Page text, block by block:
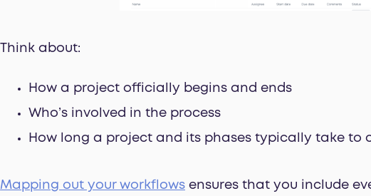
Think about:
How a project officially begins and ends
Who’s involved in the process
How long a project and its phases typically take to
Mapping out your workflows ensures that you include